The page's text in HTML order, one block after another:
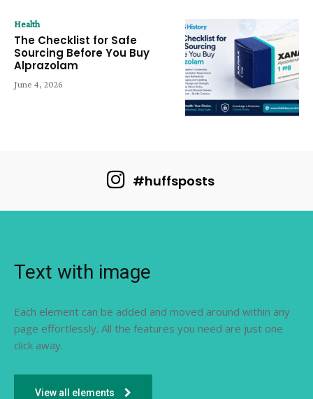
Health
The Checklist for Safe
Sourcing Before You Buy
Alprazolam
June 4, 2026
#huffsposts
Text with image
Each element can be added and moved around within any
page effortlessly. All the features you need are just one
click away.
View all elements